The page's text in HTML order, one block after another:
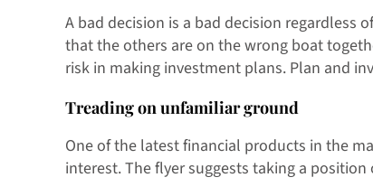
A bad decision is a bad decision
that the others are on the wrong boat
risk in making investment plans. Plan and
Treading on unfamiliar ground
One of the latest financial products in the
interest. The flyer suggests taking a